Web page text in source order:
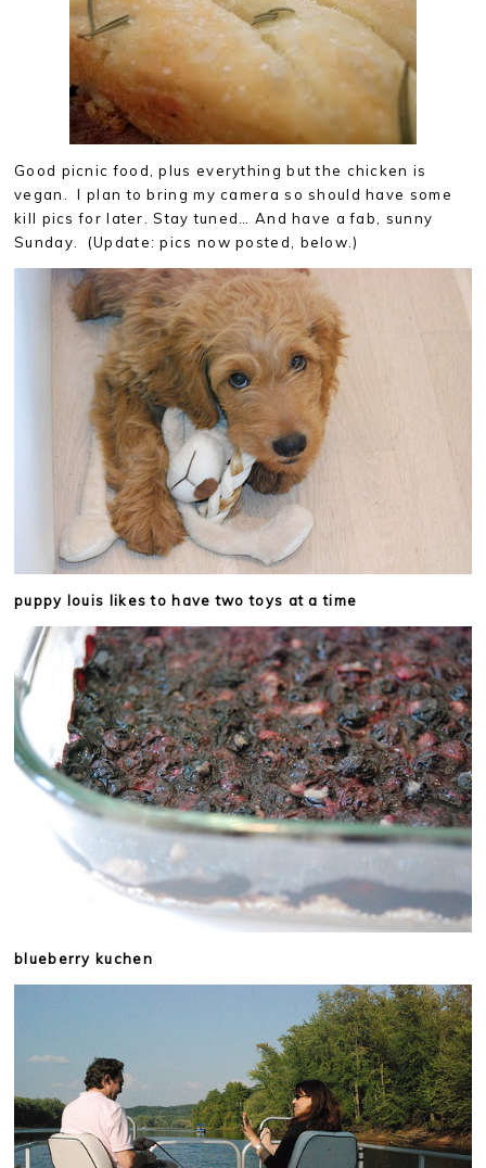
Good picnic food, plus everything but the chicken is
vegan. I plan to bring my camera so should have some
kill pics for later. Stay tuned… And have a fab, sunny
Sunday. (Update: pics now posted, below.)
puppy louis likes to have two toys at a time
blueberry kuchen